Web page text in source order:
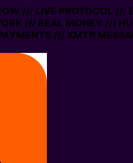
/// LIVE PROTOCOL
/// REAL MONEY ///
/// XMTP